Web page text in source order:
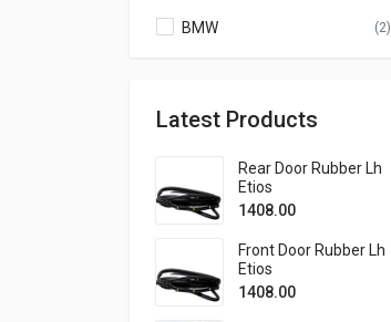
BMW (2)
Latest Products
Rear Door Rubber Lh
Etios
1408.00
Front Door Rubber Lh
Etios
1408.00